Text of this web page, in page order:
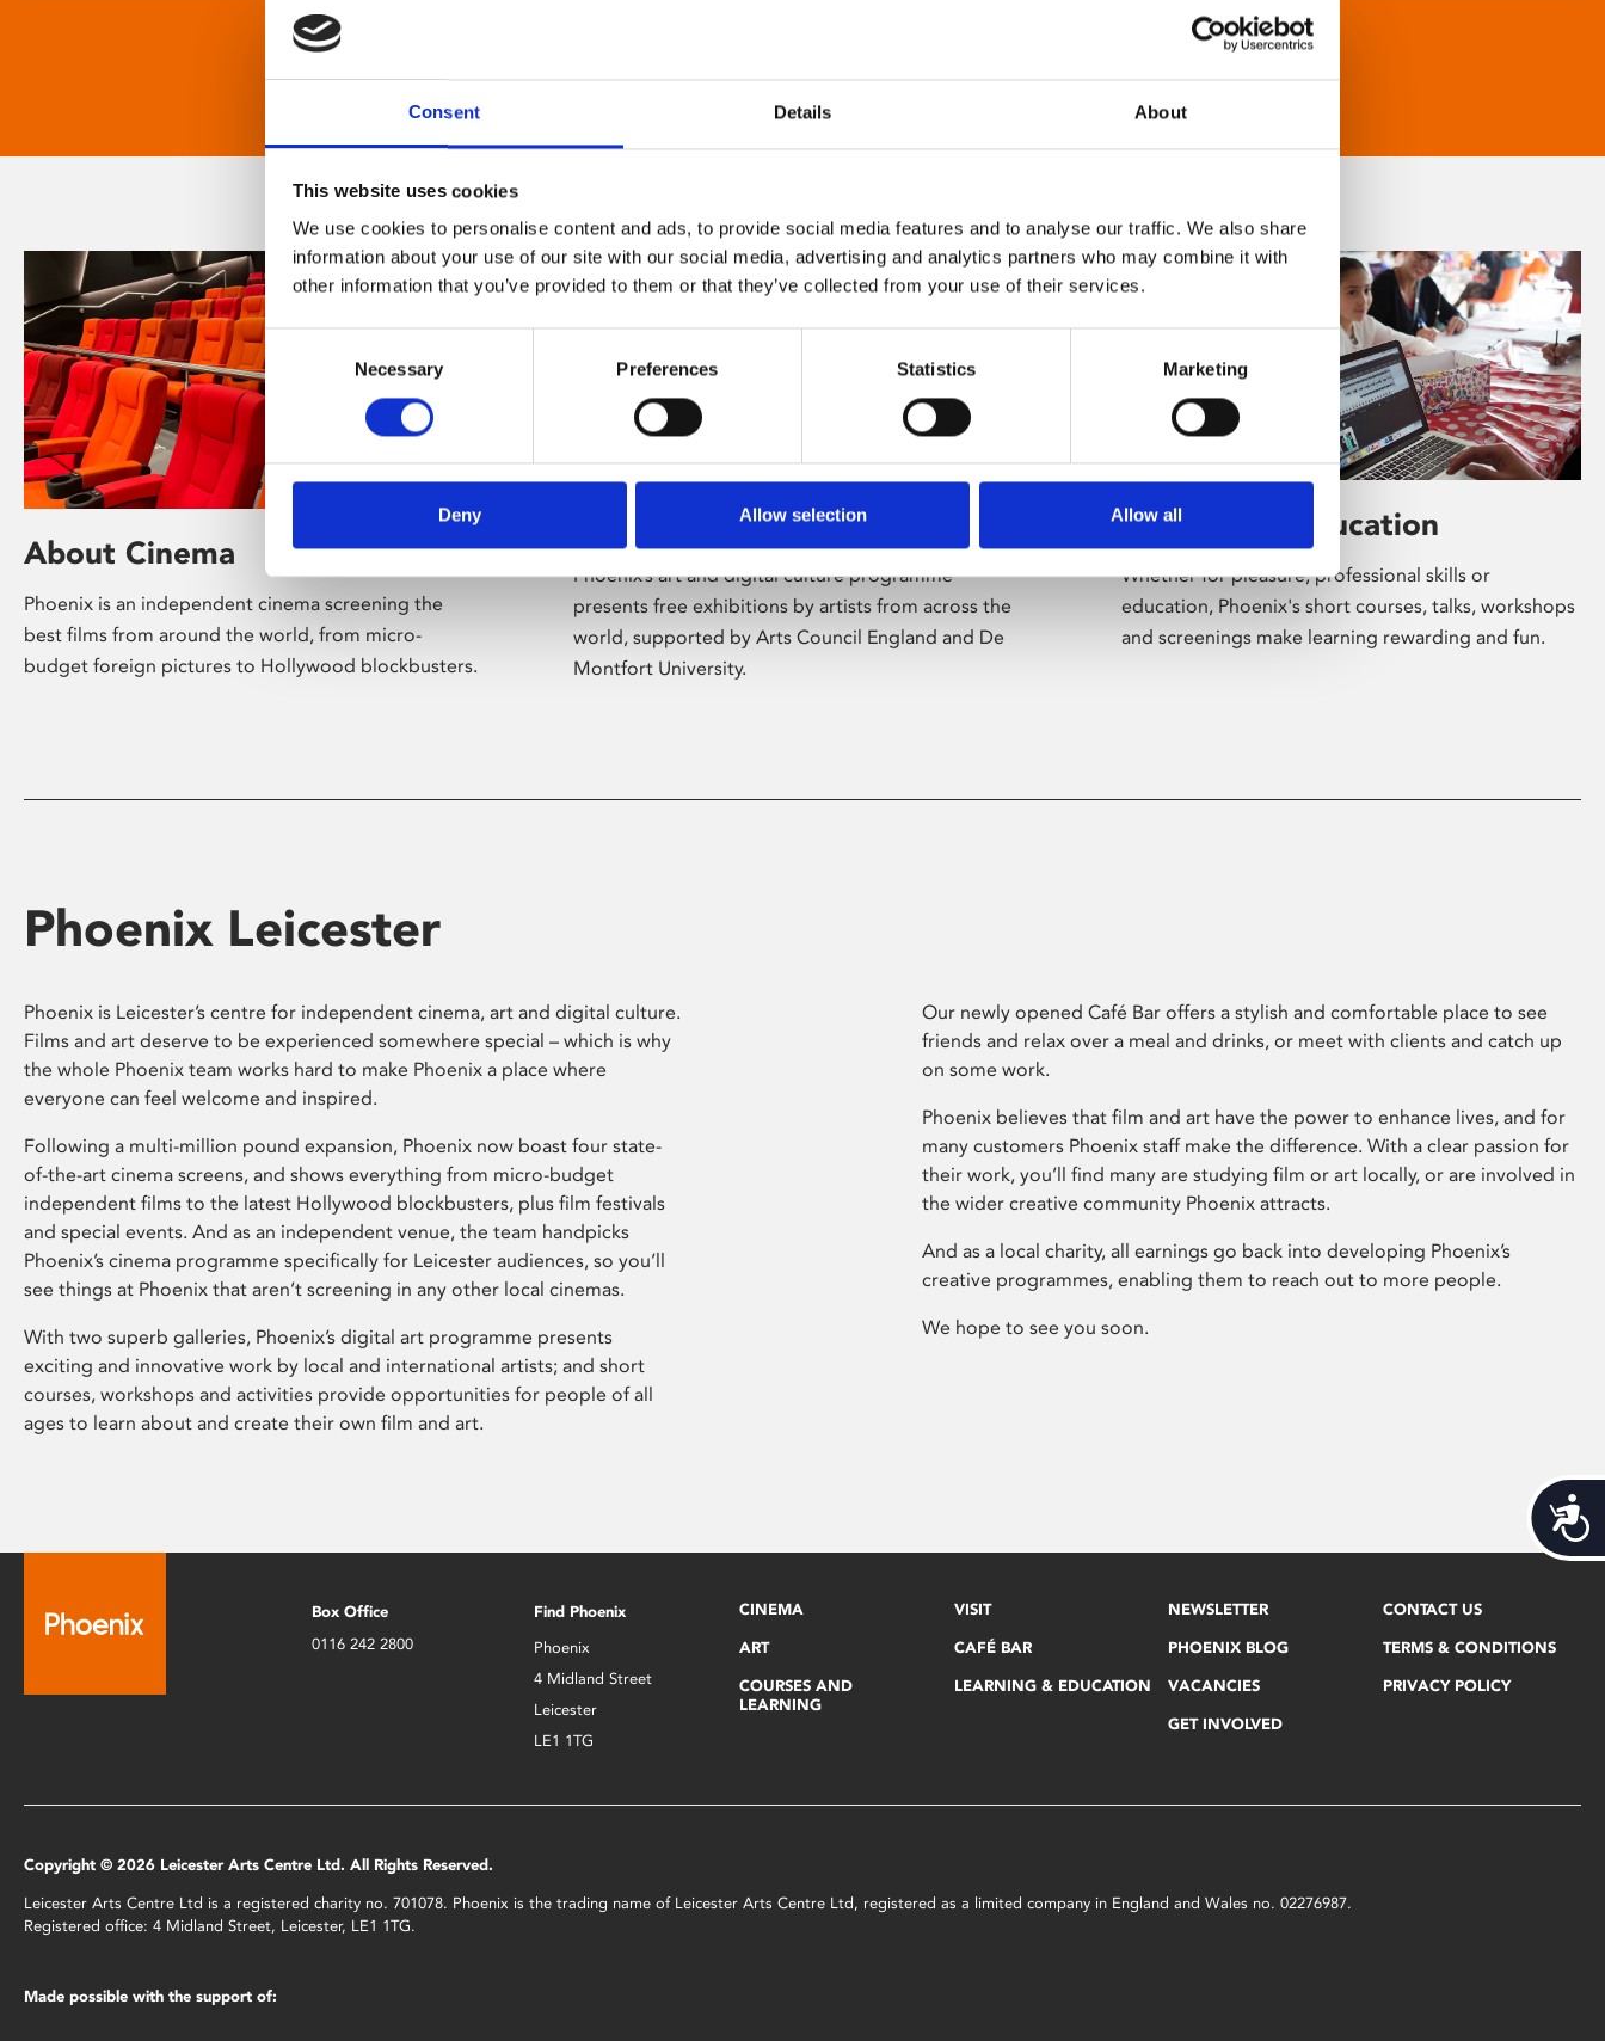
Consent Details About
This website uses cookies
We use cookies to personalise content and ads, to provide social media features and to analyse our traffic. We also share
information about your use of our site with our social media, advertising and analytics partners who may combine it with
other information that you’ve provided to them or that they’ve collected from your use of their services.
Selection
Necessary Preferences Statistics Marketing
Deny Allow selection Allow all
About Cinema
Phoenix is an independent cinema screening the
best films from around the world, from micro-
budget foreign pictures to Hollywood blockbusters.
Phoenix’s art and digital culture programme
presents free exhibitions by artists from across the
world, supported by Arts Council England and De
Montfort University.
Learning & Education
Whether for pleasure, professional skills or
education, Phoenix's short courses, talks, workshops
and screenings make learning rewarding and fun.
Phoenix Leicester
Phoenix is Leicester’s centre for independent cinema, art and digital culture.
Films and art deserve to be experienced somewhere special – which is why
the whole Phoenix team works hard to make Phoenix a place where
everyone can feel welcome and inspired.
Following a multi-million pound expansion, Phoenix now boast four state-
of-the-art cinema screens, and shows everything from micro-budget
independent films to the latest Hollywood blockbusters, plus film festivals
and special events. And as an independent venue, the team handpicks
Phoenix’s cinema programme specifically for Leicester audiences, so you’ll
see things at Phoenix that aren’t screening in any other local cinemas.
With two superb galleries, Phoenix’s digital art programme presents
exciting and innovative work by local and international artists; and short
courses, workshops and activities provide opportunities for people of all
ages to learn about and create their own film and art.
Our newly opened Café Bar offers a stylish and comfortable place to see
friends and relax over a meal and drinks, or meet with clients and catch up
on some work.
Phoenix believes that film and art have the power to enhance lives, and for
many customers Phoenix staff make the difference. With a clear passion for
their work, you’ll find many are studying film or art locally, or are involved in
the wider creative community Phoenix attracts.
And as a local charity, all earnings go back into developing Phoenix’s
creative programmes, enabling them to reach out to more people.
We hope to see you soon.
Box Office
0116 242 2800
Find Phoenix
Phoenix
4 Midland Street
Leicester
LE1 1TG
CINEMA
ART
COURSES AND
LEARNING
VISIT
CAFÉ BAR
LEARNING & EDUCATION
NEWSLETTER
PHOENIX BLOG
VACANCIES
GET INVOLVED
CONTACT US
TERMS & CONDITIONS
PRIVACY POLICY
Copyright © 2026 Leicester Arts Centre Ltd. All Rights Reserved.
Leicester Arts Centre Ltd is a registered charity no. 701078. Phoenix is the trading name of Leicester Arts Centre Ltd, registered as a limited company in England and Wales no. 02276987.
Registered office: 4 Midland Street, Leicester, LE1 1TG.
Made possible with the support of: